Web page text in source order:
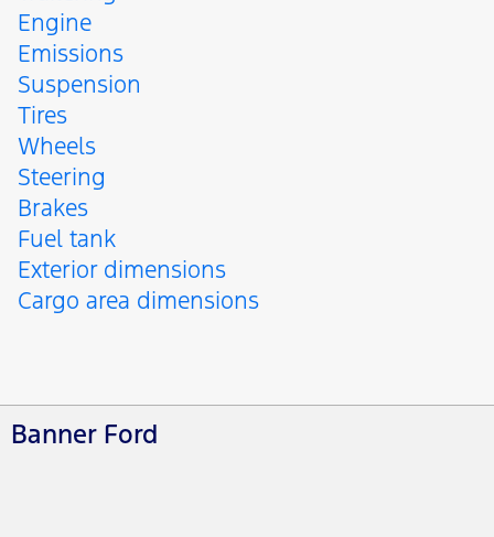
Engine
Emissions
Suspension
Tires
Wheels
Steering
Brakes
Fuel tank
Exterior dimensions
Cargo area dimensions
Banner Ford